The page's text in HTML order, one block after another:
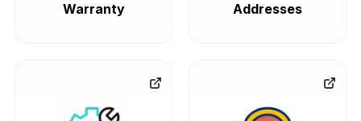
Warranty
Addresses